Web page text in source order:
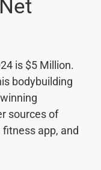
is $5 Million.
bodybuilding
sources of
fitness app, and